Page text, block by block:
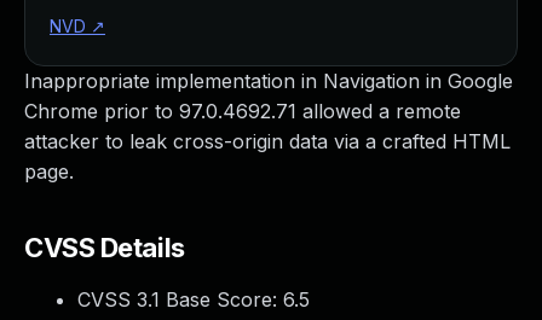
Inappropriate implementation in Navigation in Google
Chrome prior to 97.0.4692.71 allowed a remote
attacker to leak cross-origin data via a crafted HTML
page.
CVSS Details
CVSS 3.1 Base Score: 6.5
NVD ↗